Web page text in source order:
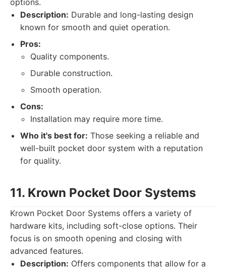
options.
Description: Durable and long-lasting design
known for smooth and quiet operation.
Pros:
Quality components.
Durable construction.
Smooth operation.
Cons:
Installation may require more time.
Who it's best for: Those seeking a reliable and
well-built pocket door system with a reputation
for quality.
11. Krown Pocket Door Systems
Krown Pocket Door Systems offers a variety of
hardware kits, including soft-close options. Their
focus is on smooth opening and closing with
advanced features.
Description: Offers components that allow for a